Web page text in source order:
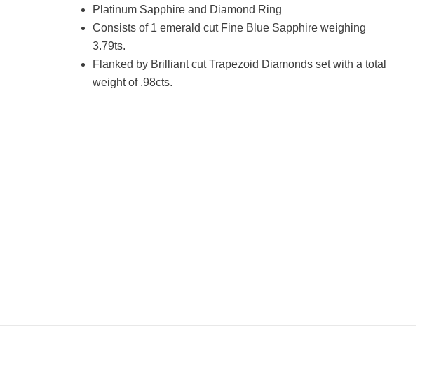
Platinum Sapphire and Diamond Ring
Consists of 1 emerald cut Fine Blue Sapphire weighing
3.79ts.
Flanked by Brilliant cut Trapezoid Diamonds set with a total
weight of .98cts.